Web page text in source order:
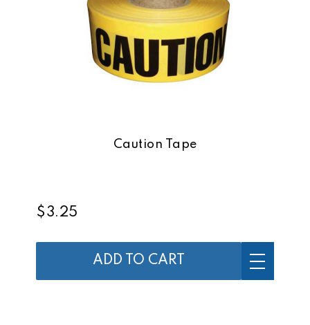
Caution Tape
$3.25
ADD TO CART